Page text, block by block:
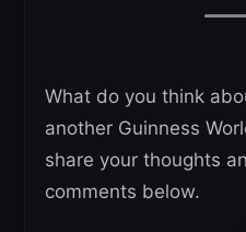
What do you think
another Guinness
share your thoughts
comments below.